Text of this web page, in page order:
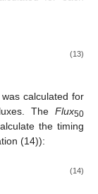
(13)
calculated for
TheFlux50
the timing
(14)):
(14)